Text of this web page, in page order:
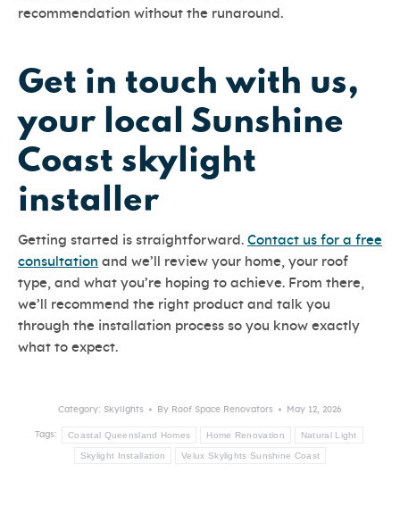
recommendation without the runaround.
Get in touch with us,
your local Sunshine
Coast skylight
installer
Getting started is straightforward. Contact us for a free
consultation and we’ll review your home, your roof
type, and what you’re hoping to achieve. From there,
we’ll recommend the right product and talk you
through the installation process so you know exactly
what to expect.
Category: Skylights By Roof Space Renovators May 12, 2026
Tags: Coastal Queensland Homes Home Renovation Natural Light
Skylight Installation Velux Skylights Sunshine Coast